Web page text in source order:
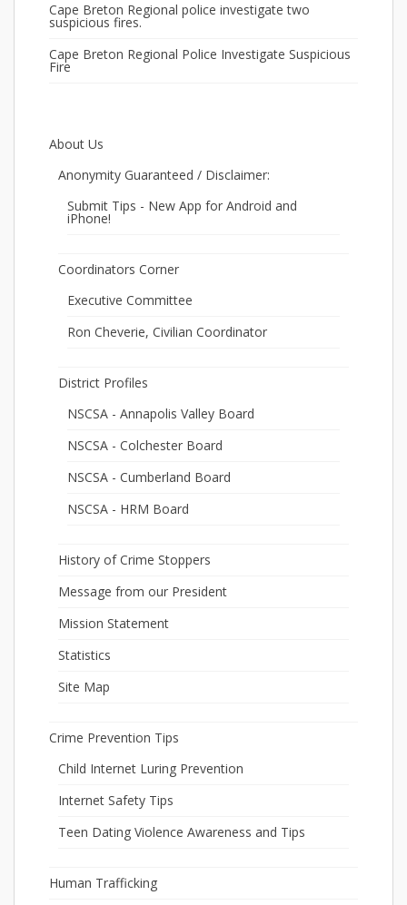
Cape Breton Regional police investigate two
suspicious fires.
Cape Breton Regional Police Investigate Suspicious
Fire
About Us
Anonymity Guaranteed / Disclaimer:
Submit Tips - New App for Android and
iPhone!
Coordinators Corner
Executive Committee
Ron Cheverie, Civilian Coordinator
District Profiles
NSCSA - Annapolis Valley Board
NSCSA - Colchester Board
NSCSA - Cumberland Board
NSCSA - HRM Board
History of Crime Stoppers
Message from our President
Mission Statement
Statistics
Site Map
Crime Prevention Tips
Child Internet Luring Prevention
Internet Safety Tips
Teen Dating Violence Awareness and Tips
Human Trafficking